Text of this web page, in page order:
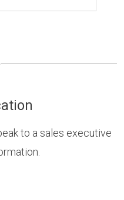
to a sales executive